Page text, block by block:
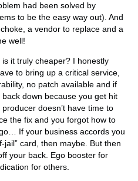
had been solved by
to be the easy way out). And
a vendor to replace and a
well!
it truly cheaper? I honestly
to bring up a critical service,
no patch available and if
down because you get hit
doesn’t have time to
the fix and you forgot how to
If your business accords you
jail” card, then maybe. But then
your back. Ego booster for
for others.